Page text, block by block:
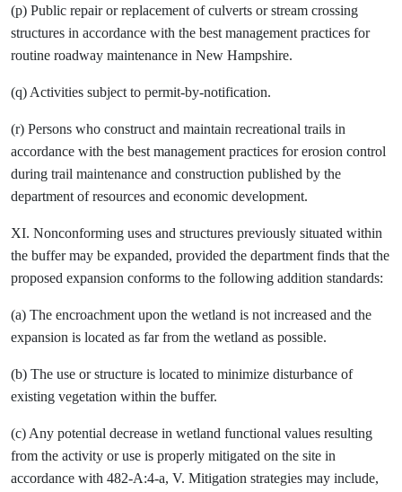
(p) Public repair or replacement of culverts or stream crossing
structures in accordance with the best management practices for
routine roadway maintenance in New Hampshire.
(q) Activities subject to permit-by-notification.
(r) Persons who construct and maintain recreational trails in
accordance with the best management practices for erosion control
during trail maintenance and construction published by the
department of resources and economic development.
XI. Nonconforming uses and structures previously situated within
the buffer may be expanded, provided the department finds that the
proposed expansion conforms to the following addition standards:
(a) The encroachment upon the wetland is not increased and the
expansion is located as far from the wetland as possible.
(b) The use or structure is located to minimize disturbance of
existing vegetation within the buffer.
(c) Any potential decrease in wetland functional values resulting
from the activity or use is properly mitigated on the site in
accordance with 482-A:4-a, V. Mitigation strategies may include,